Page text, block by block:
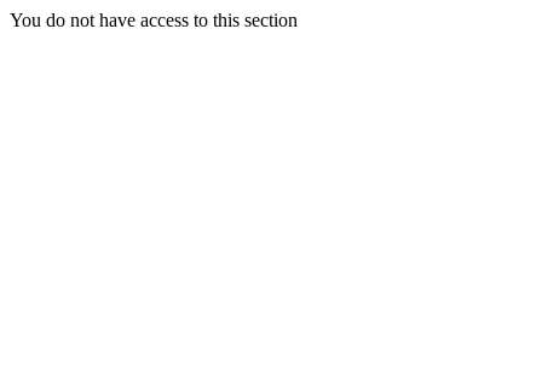
You do not have access to this section